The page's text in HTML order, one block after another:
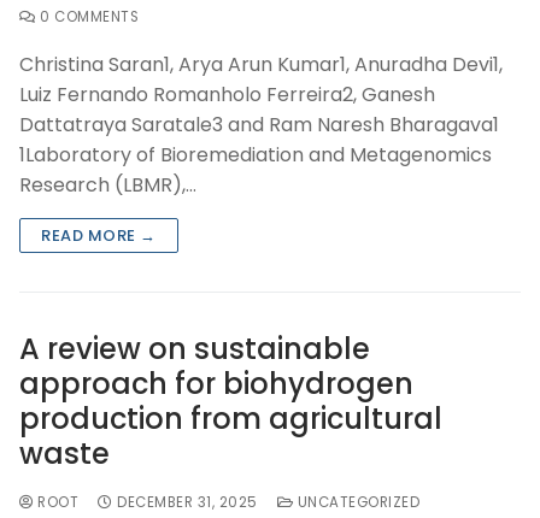
0 COMMENTS
Christina Saran1, Arya Arun Kumar1, Anuradha Devi1,
Luiz Fernando Romanholo Ferreira2, Ganesh
Dattatraya Saratale3 and Ram Naresh Bharagava1
1Laboratory of Bioremediation and Metagenomics
Research (LBMR),…
READ MORE →
A review on sustainable
approach for biohydrogen
production from agricultural
waste
ROOT DECEMBER 31, 2025
UNCATEGORIZED